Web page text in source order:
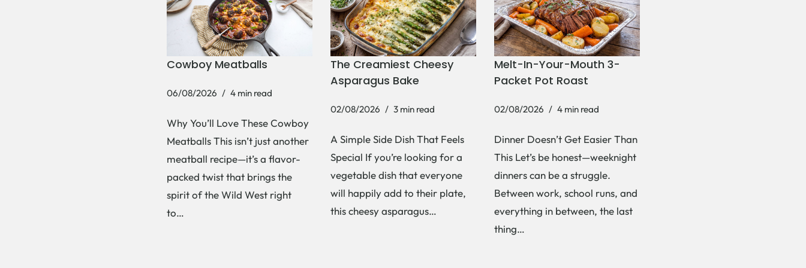
Cowboy Meatballs
06/08/2026 4 min read
Why You’ll Love These Cowboy
Meatballs This isn’t just another
meatball recipe—it’s a flavor-
packed twist that brings the
spirit of the Wild West right
to…
The Creamiest Cheesy
Asparagus Bake
02/08/2026 3 min read
A Simple Side Dish That Feels
Special If you’re looking for a
vegetable dish that everyone
will happily add to their plate,
this cheesy asparagus…
Melt-In-Your-Mouth 3-
Packet Pot Roast
02/08/2026 4 min read
Dinner Doesn’t Get Easier Than
This Let’s be honest—weeknight
dinners can be a struggle.
Between work, school runs, and
everything in between, the last
thing…